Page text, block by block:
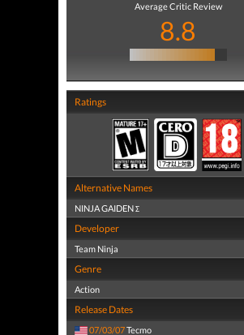
Average Critic Review
8.8
Ratings
Alternative Names
NINJA GAIDEN Σ
Developer
Team Ninja
Genre
Action
Release Dates
07/03/07Tecmo